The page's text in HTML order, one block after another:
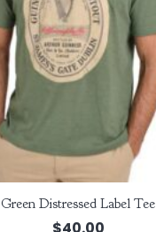
Green Distressed Label Tee